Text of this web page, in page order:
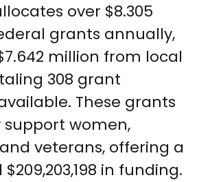
over $8.305
grants annually,
million from local
308 grant
These grants
support women,
veterans, offering a
in funding.